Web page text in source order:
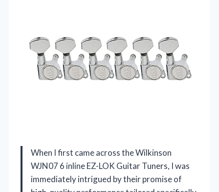
When I first came across the Wilkinson
WJN07 6 inline EZ-LOK Guitar Tuners, I was
immediately intrigued by their promise of